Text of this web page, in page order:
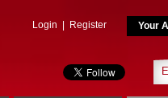
Login Register Your